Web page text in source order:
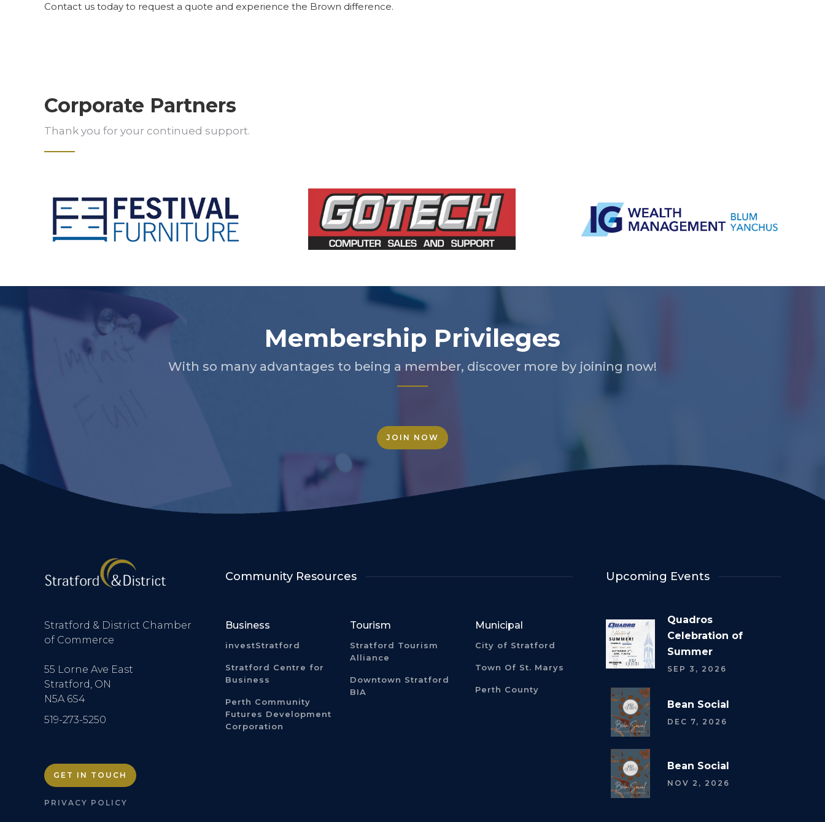
Contact us today to request a quote and experience the Brown difference.
Corporate Partners
Thank you for your continued support.
Membership Privileges
With so many advantages to being a member, discover more by joining now!
JOIN NOW
Stratford & District Chamber
of Commerce
55 Lorne Ave East
Stratford, ON
N5A 6S4
519-273-5250
GET IN TOUCH
PRIVACY POLICY
Community Resources
Business
investStratford
Stratford Centre for
Business
Perth Community
Futures Development
Corporation
Tourism
Stratford Tourism
Alliance
Downtown Stratford
BIA
Municipal
City of Stratford
Town Of St. Marys
Perth County
Upcoming Events
Quadros
Celebration of
Summer
SEP 3, 2026
Bean Social
DEC 7, 2026
Bean Social
NOV 2, 2026